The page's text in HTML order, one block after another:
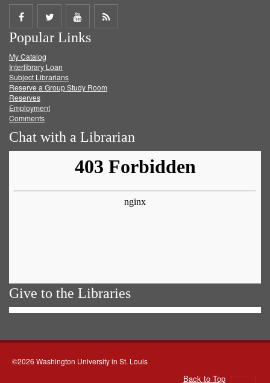
Share
on
Facebook
Share
on
Twitter
Share
on
Get
Popular Links
My Catalog
Interlibrary Loan
Subject Librarians
Reserve a Group Study Room
Reserves
Employment
Comments
Chat with a Librarian
Give to the Libraries
©2026 Washington University in St. Louis
Back to Top